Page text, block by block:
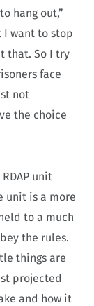
hang out,”
I want to stop
that. So I try
face
not
the choice
unit
unit is a more
to a much
the rules.
things are
projected
and how it